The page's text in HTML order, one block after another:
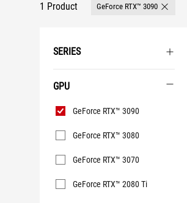
1 Product GeForce RTX™ 3090
SERIES
GPU
GPU
GeForce RTX™ 3090
GeForce RTX™ 3080
GeForce RTX™ 3070
GeForce RTX™ 2080 Ti